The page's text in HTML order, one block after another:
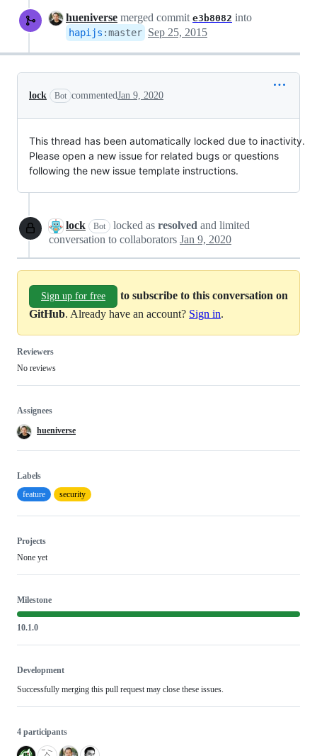
hueniverse merged commit e3b8082 into
hapijs :master Sep 25, 2015
lock Bot commentedJan 9, 2020
This thread has been automatically locked due to inactivity.
Please open a new issue for related bugs or questions
following the new issue template instructions.
lock Bot locked as resolved and limited
conversation to collaborators Jan 9, 2020
Sign up for free
to subscribe to this conversation on
GitHub. Already have an account? Sign in.
Reviewers
No reviews
Assignees
hueniverse
Labels
feature
security
Projects
None yet
Milestone
10.1.0
Development
Successfully merging this pull request may close these issues.
4 participants